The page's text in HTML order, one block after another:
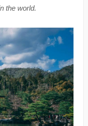
the world.